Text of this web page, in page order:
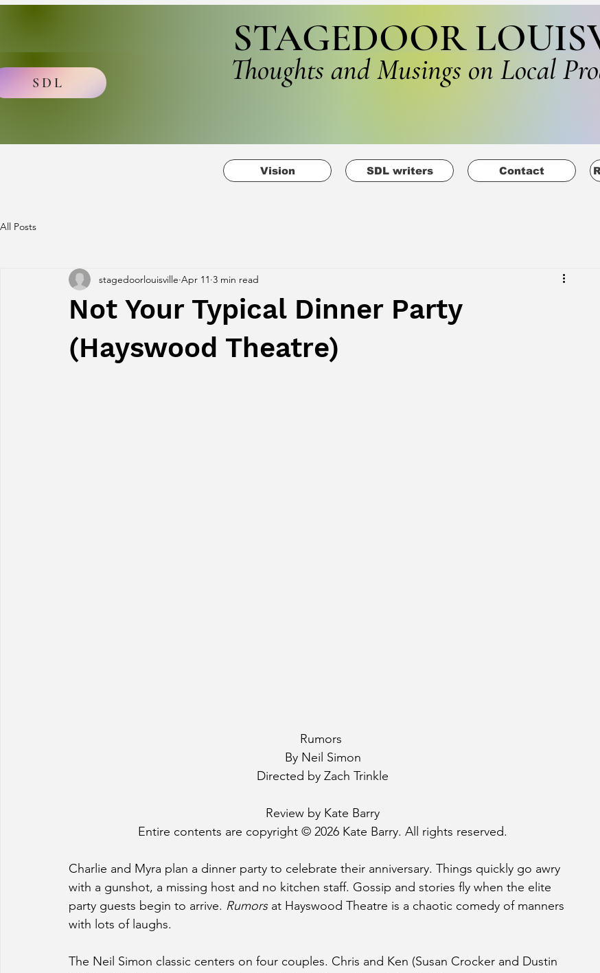
STAGEDOOR
SDL Thoughts and Musings on Local
Vision SDL writers Contact
All Posts
Not Your Typical Dinner Party
(Hayswood Theatre)
stagedoorlouisville Apr 11 3 min read
Rumors
By Neil Simon
Directed by Zach Trinkle
Review by Kate Barry
Entire contents are copyright © 2026 Kate Barry. All rights reserved.
Charlie and Myra plan a dinner party to celebrate their anniversary. Things quickly go awry
with a gunshot, a missing host and no kitchen staff. Gossip and stories fly when the elite
party guests begin to arrive. Rumors at Hayswood Theatre is a chaotic comedy of manners
with lots of laughs.
The Neil Simon classic centers on four couples. Chris and Ken (Susan Crocker and Dustin